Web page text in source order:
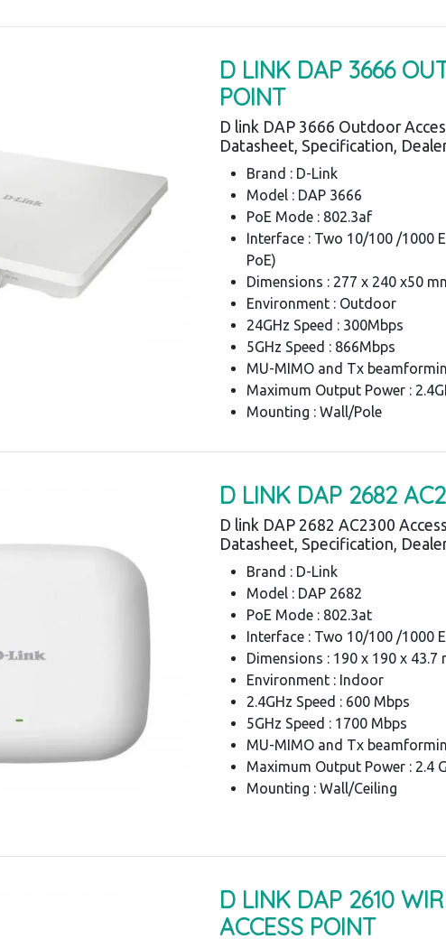
D LINK DAP 3666
POINT
D link DAP 3666 Outdoor
Datasheet, Specification,
Brand : D-Link
Model : DAP 3666
PoE Mode : 802.3af
Interface : Two 10/100 /1000
PoE)
Dimensions : 277 x 240 x50
Environment : Outdoor
24GHz Speed : 300Mbps
5GHz Speed : 866Mbps
MU-MIMO and Tx
Maximum Output Power :
Mounting : Wall/Pole
D LINK DAP 2682
D link DAP 2682 AC2300
Datasheet, Specification,
Brand : D-Link
Model : DAP 2682
PoE Mode : 802.3at
Interface : Two 10/100 /1000
Dimensions : 190 x 190 x 43.7
Environment : Indoor
2.4GHz Speed : 600 Mbps
5GHz Speed : 1700 Mbps
MU-MIMO and Tx
Maximum Output Power : 2.4
Mounting : Wall/Ceiling
D LINK DAP 2610
ACCESS POINT